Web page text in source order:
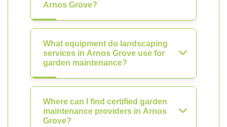
Arnos Grove?
What equipment do landscaping
services in Arnos Grove use for
garden maintenance?
Where can I find certified garden
maintenance providers in Arnos
Grove?